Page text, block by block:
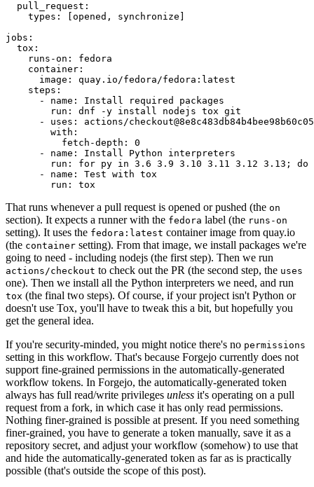
pull_request :
types : [opened , synchronize ]
jobs :
tox :
runs-on :
fedora
container :
image :
quay.io/fedora/fedora:latest
steps :
-
name :
Install required packages
run :
dnf -y install nodejs tox git
-
uses :
actions/
with :
fetch-depth :
0
-
name :
Install Python interpreters
run :
for py in 3.6 3.9 3.10 3.11 3.12 3.13; do
-
name :
Test with tox
run : tox
That runs whenever a pull request is opened or pushed (the on
section). It expects a runner with the fedora label (the runs-on
setting). It uses the fedora:latest container image from quay.io
(the container setting). From that image, we install packages we're
going to need - including nodejs (the first step). Then we run
actions/checkout to check out the PR (the second step, the uses
one). Then we install all the Python interpreters we need, and run
tox (the final two steps). Of course, if your project isn't Python or
doesn't use Tox, you'll have to tweak this a bit, but hopefully you
get the general idea.
If you're security-minded, you might notice there's no permissions
setting in this workflow. That's because Forgejo currently does not
support fine-grained permissions in the automatically-generated
workflow tokens. In Forgejo, the automatically-generated token
always has full read/write privileges unless it's operating on a pull
request from a fork, in which case it has only read permissions.
Nothing finer-grained is possible at present. If you need something
finer-grained, you have to generate a token manually, save it as a
repository secret, and adjust your workflow (somehow) to use that
and hide the automatically-generated token as far as is practically
possible (that's outside the scope of this post).